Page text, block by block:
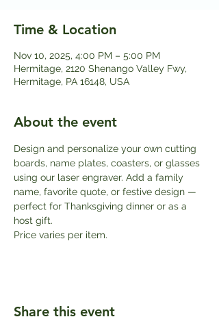
Time & Location
Nov 10, 2025, 4:00 PM – 5:00 PM
Hermitage, 2120 Shenango Valley Fwy,
Hermitage, PA 16148, USA
About the event
Design and personalize your own cutting
boards, name plates, coasters, or glasses
using our laser engraver. Add a family
name, favorite quote, or festive design —
perfect for Thanksgiving dinner or as a
host gift.
Price varies per item.
Share this event